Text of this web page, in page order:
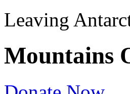
Leaving
Mountains